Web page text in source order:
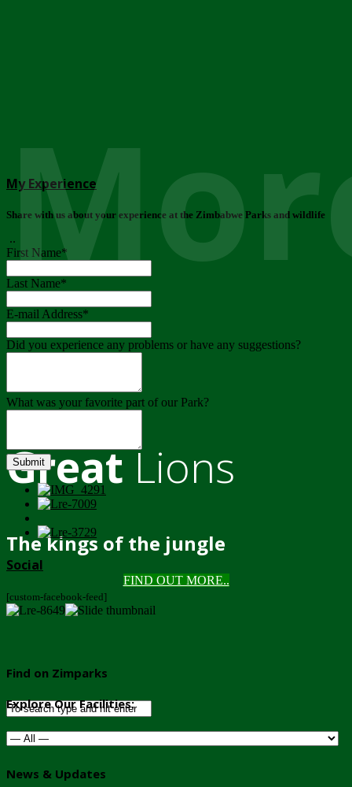
GreatLions
The kings of the jungle
FIND OUT MORE..
My Experience
Share with us about your experience at the Zimbabwe Parks and wildlife
..
First Name*
Last Name*
E-mail Address*
Did you experience any problems or have any suggestions?
What was your favorite part of our Park?
Submit
Social
[custom-facebook-feed]
Find on Zimparks
Explore Our Facilities:
News & Updates